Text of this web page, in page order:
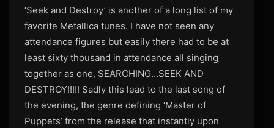
‘Seek and Destroy’ is another of a long list of my
favorite Metallica tunes. I have not seen any
attendance figures but easily there had to be at
least sixty thousand in attendance all singing
together as one, SEARCHING…SEEK AND
DESTROY!!!!! Sadly this lead to the last song of
the evening, the genre defining ‘Master of
Puppets’ from the release that instantly upon